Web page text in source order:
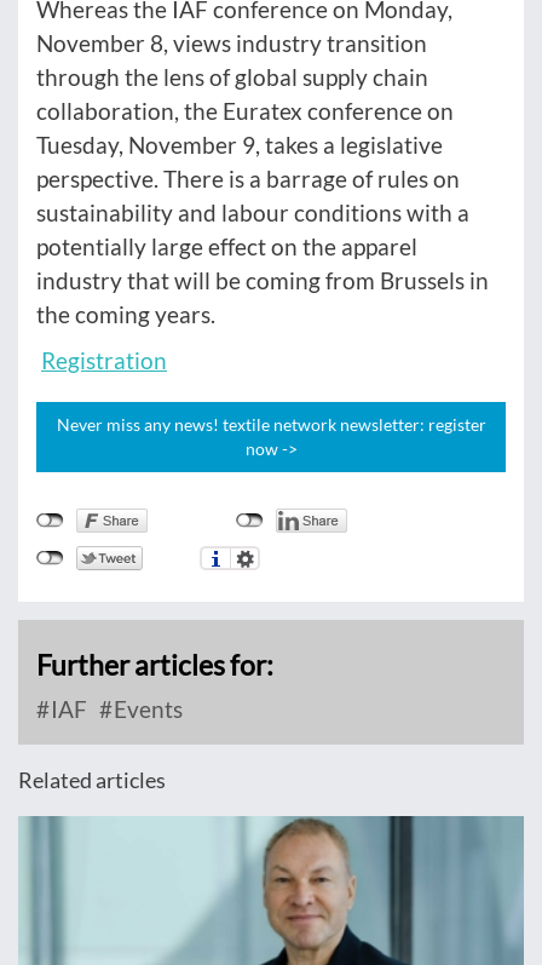
Whereas the IAF conference on Monday,
November 8, views industry transition
through the lens of global supply chain
collaboration, the Euratex conference on
Tuesday, November 9, takes a legislative
perspective. There is a barrage of rules on
sustainability and labour conditions with a
potentially large effect on the apparel
industry that will be coming from Brussels in
the coming years.
Registration
Never miss any news! textile network newsletter: register
now ->
Further articles for:
IAF Events
Related articles